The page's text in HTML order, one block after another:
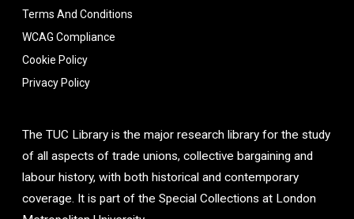
Terms And Conditions
WCAG Compliance
Cookie Policy
Privacy Policy
The TUC Library is the major research library for the study
of all aspects of trade unions, collective bargaining and
labour history, with both historical and contemporary
coverage. It is part of the Special Collections at London